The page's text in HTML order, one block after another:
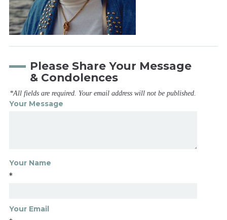
Please Share Your Message
& Condolences
*All fields are required. Your email address will not be published.
Your Message
Your Name
*
Your Email